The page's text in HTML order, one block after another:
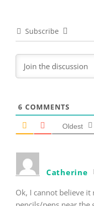
Subscribe
6 COMMENTS
Oldest
Catherine
Ok, I cannot believe